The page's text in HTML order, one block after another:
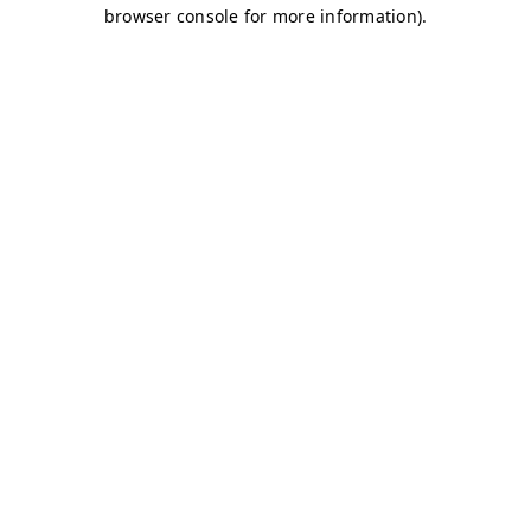
browser console for more information).